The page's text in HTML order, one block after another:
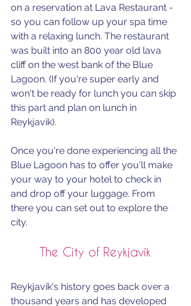
on a reservation at Lava Restaurant -
so you can follow up your spa time
with a relaxing lunch. The restaurant
was built into an 800 year old lava
cliff on the west bank of the Blue
Lagoon. (If you're super early and
won't be ready for lunch you can skip
this part and plan on lunch in
Reykjavik).
Once you're done experiencing all the
Blue Lagoon has to offer you'll make
your way to your hotel to check in
and drop off your luggage. From
there you can set out to explore the
city.
The City of Reykjavik
Reykjavík's history goes back over a
thousand years and has developed